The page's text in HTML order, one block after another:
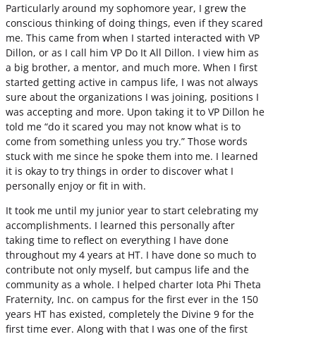
Particularly around my sophomore year, I grew the
conscious thinking of doing things, even if they scared
me. This came from when I started interacted with VP
Dillon, or as I call him VP Do It All Dillon. I view him as
a big brother, a mentor, and much more. When I first
started getting active in campus life, I was not always
sure about the organizations I was joining, positions I
was accepting and more. Upon taking it to VP Dillon he
told me “do it scared you may not know what is to
come from something unless you try.” Those words
stuck with me since he spoke them into me. I learned
it is okay to try things in order to discover what I
personally enjoy or fit in with.
It took me until my junior year to start celebrating my
accomplishments. I learned this personally after
taking time to reflect on everything I have done
throughout my 4 years at HT. I have done so much to
contribute not only myself, but campus life and the
community as a whole. I helped charter Iota Phi Theta
Fraternity, Inc. on campus for the first ever in the 150
years HT has existed, completely the Divine 9 for the
first time ever. Along with that I was one of the first